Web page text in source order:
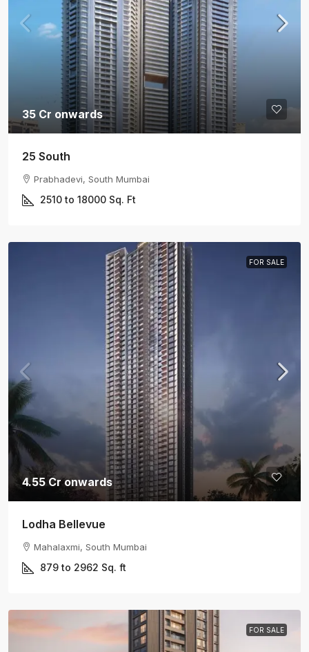
35 Cr onwards
25 South
Prabhadevi, South Mumbai
2510 to 18000 Sq. Ft
FOR SALE
4.55 Cr onwards
Lodha Bellevue
Mahalaxmi, South Mumbai
879 to 2962 Sq. ft
FOR SALE